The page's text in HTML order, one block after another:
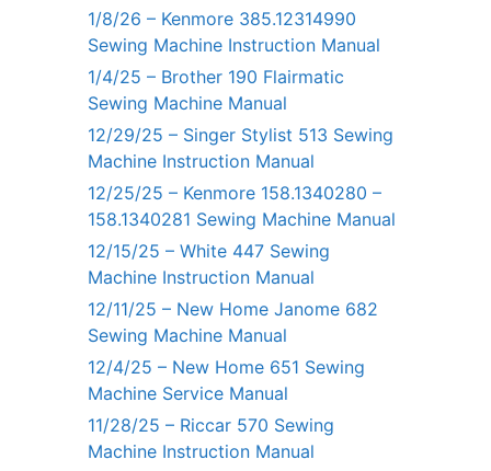
1/8/26 – Kenmore 385.12314990
Sewing Machine Instruction Manual
1/4/25 – Brother 190 Flairmatic
Sewing Machine Manual
12/29/25 – Singer Stylist 513 Sewing
Machine Instruction Manual
12/25/25 – Kenmore 158.1340280 –
158.1340281 Sewing Machine Manual
12/15/25 – White 447 Sewing
Machine Instruction Manual
12/11/25 – New Home Janome 682
Sewing Machine Manual
12/4/25 – New Home 651 Sewing
Machine Service Manual
11/28/25 – Riccar 570 Sewing
Machine Instruction Manual